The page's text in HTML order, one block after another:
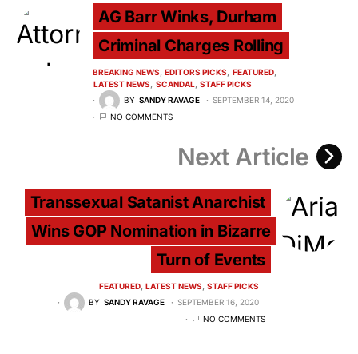
AG Barr Winks, Durham
Criminal Charges Rolling
BREAKING NEWS EDITORS PICKS
FEATURED
LATEST NEWS
SCANDAL STAFF PICKS
BY SANDY RAVAGE
SEPTEMBER 14, 2020
NO COMMENTS
Next Article
Transsexual Satanist Anarchist
Wins GOP Nomination in Bizarre
Turn of Events
FEATURED LATEST NEWS STAFF PICKS
BY SANDY RAVAGE
SEPTEMBER 16, 2020
NO COMMENTS